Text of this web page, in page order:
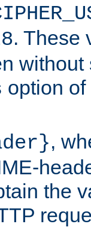
. These
without
option
,
the